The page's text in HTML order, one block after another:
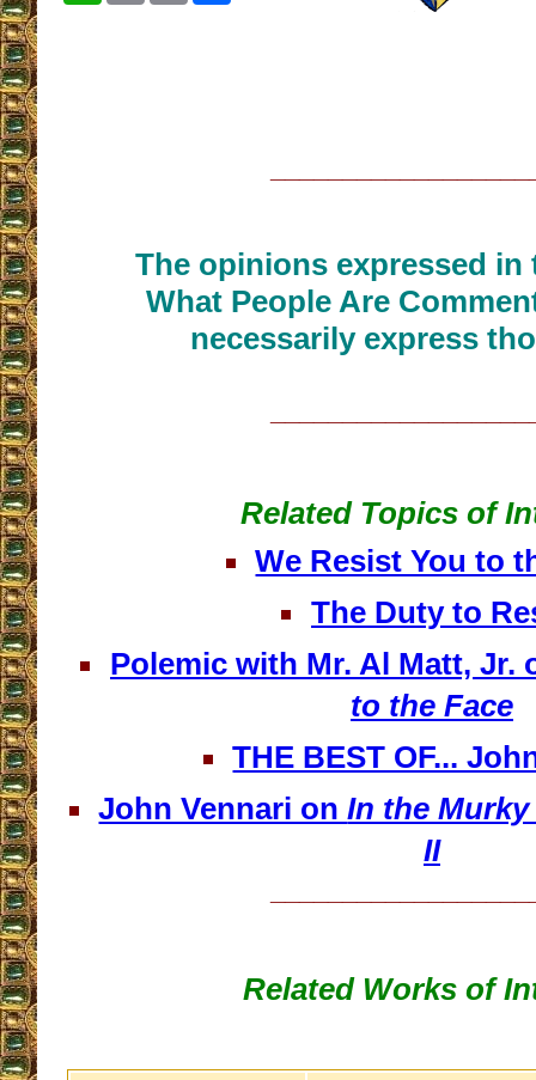
The opinions expressed
What People Are
necessarily express
Related Topics of
We Resist You to
The Duty to
Polemic with Mr. Al Matt, Jr.
to the Face
THE BEST OF...
John Vennari onIn the
II
Related Works of